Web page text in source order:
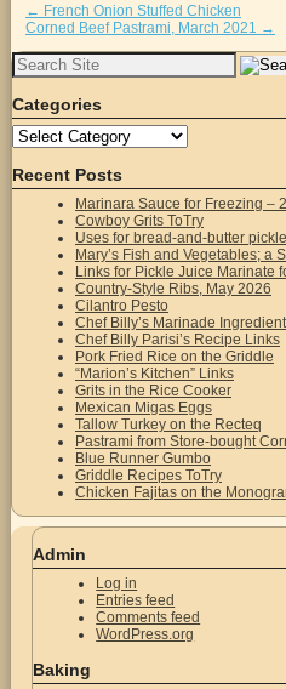
← French Onion Stuffed Chicken
Corned Beef Pastrami, March 2021 →
Search
for:
Categories
Categories
Recent Posts
Marinara Sauce for Freezing –
Cowboy Grits ToTry
Uses for bread-and-butter
Mary’s Fish and Vegetables; a
Links for Pickle Juice Marinate
Country-Style Ribs, May 2026
Cilantro Pesto
Chef Billy’s Marinade
Chef Billy Parisi’s Recipe Links
Pork Fried Rice on the Griddle
“Marion’s Kitchen” Links
Grits in the Rice Cooker
Mexican Migas Eggs
Tallow Turkey on the Recteq
Pastrami from Store-bought
Blue Runner Gumbo
Griddle Recipes ToTry
Chicken Fajitas on the
Admin
Log in
Entries feed
Comments feed
WordPress.org
Baking